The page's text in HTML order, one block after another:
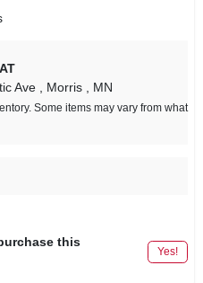
Ave , Morris , MN
Some items may vary from what
this
Yes!